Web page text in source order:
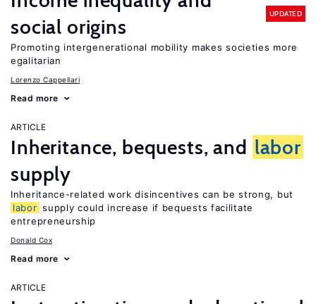
social origins
UPDATED
Promoting intergenerational mobility makes societies more
egalitarian
Lorenzo Cappellari
Read more
ARTICLE
Inheritance, bequests, and labor
supply
Inheritance-related work disincentives can be strong, but
labor supply could increase if bequests facilitate
entrepreneurship
Donald Cox
Read more
ARTICLE